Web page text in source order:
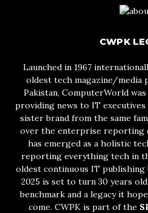
CWPK
Launched in 1967
oldest tech magazine/
Pakistan, ComputerWorld
providing news to IT executives
sister brand from the same
over the enterprise reporting
has emerged as a holistic
reporting everything tech in
oldest continuous IT publishing
2025 is set to turn 30 years
benchmark and a legacy it
come. CWPK is part of the